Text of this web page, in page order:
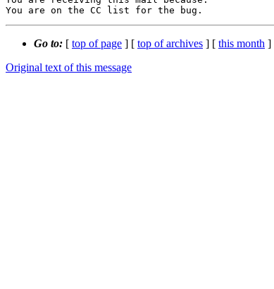
You are on the CC list for the bug.
Go to: [ top of page ] [ top of archives ] [ this month ]
Original text of this message